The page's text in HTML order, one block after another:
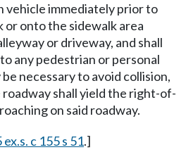
vehicle immediately prior to
or onto the sidewalk area
or driveway, and shall
any pedestrian or personal
necessary to avoid collision,
shall yield the right-of-
on said roadway.
ex.s. c 155 s 51.]